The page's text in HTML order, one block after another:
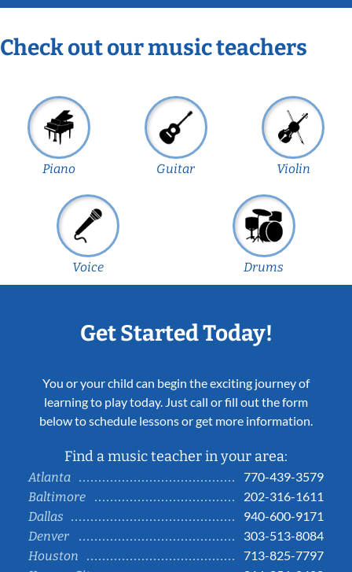
Check out our music teachers
Piano Guitar Violin
Voice Drums
Get Started Today!
You or your child can begin the exciting journey of
learning to play today. Just call or fill out the form
below to schedule lessons or get more information.
Find a music teacher in your area:
Atlanta
770-439-3579
Baltimore
202-316-1611
Dallas
940-600-9171
Denver
303-513-8084
Houston
713-825-7797